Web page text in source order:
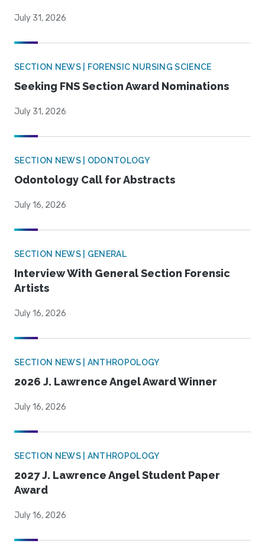
July 31, 2026
SECTION NEWS | FORENSIC NURSING SCIENCE
Seeking FNS Section Award Nominations
July 31, 2026
SECTION NEWS | ODONTOLOGY
Odontology Call for Abstracts
July 16, 2026
SECTION NEWS | GENERAL
Interview With General Section Forensic
Artists
July 16, 2026
SECTION NEWS | ANTHROPOLOGY
2026 J. Lawrence Angel Award Winner
July 16, 2026
SECTION NEWS | ANTHROPOLOGY
2027 J. Lawrence Angel Student Paper
Award
July 16, 2026